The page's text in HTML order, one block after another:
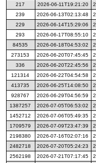
217
2026-06-11T19:21:20
239
2026-06-13T02:13:48
229
2026-06-14T15:29:06
293
2026-06-17T08:55:10
84535
2026-06-18T04:53:02
273153
2026-06-20T07:45:45
336
2026-06-20T22:45:56
121314
2026-06-22T04:54:58
413735
2026-06-25T14:08:50
928767
2026-06-29T04:56:59
1387257
2026-07-05T06:53:02
1452712
2026-07-06T05:49:35
1709579
2026-07-09T23:47:39
2198380
2026-07-16T02:07:16
2482718
2026-07-20T05:24:23
2562198
2026-07-21T07:17:45